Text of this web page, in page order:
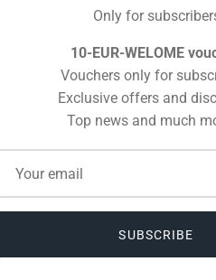
Only for
10-EUR-WELOME
Vouchers only for
Exclusive offers and
Top news and much
SUBSCRIBE